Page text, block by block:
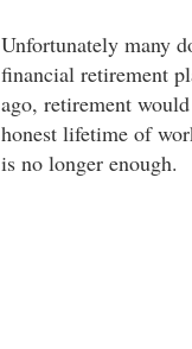
Unfortunately many
financial retirement
ago, retirement
honest lifetime of
is no longer enough.